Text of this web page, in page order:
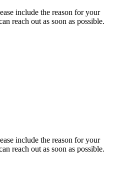
include the reason for your
reach out as soon as possible.
include the reason for your
reach out as soon as possible.